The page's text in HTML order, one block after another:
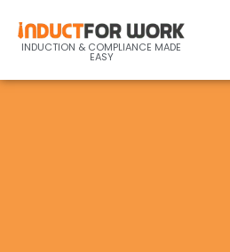
INDUCTION & COMPLIANCE MADE
EASY